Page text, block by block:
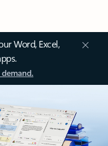
Word, Excel,